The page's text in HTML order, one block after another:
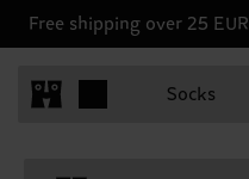
Free shipping over 25 EUR
Socks